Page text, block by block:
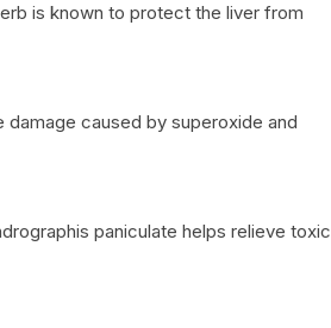
is known to protect the liver from
caused by superoxide and
paniculate helps relieve toxic